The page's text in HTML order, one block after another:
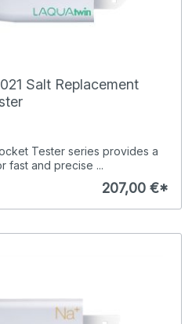
Salt Replacement
Tester series provides a
fast and precise ...
207,00 €*